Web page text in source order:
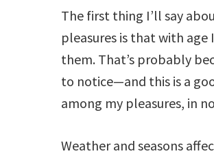
The first thing I’ll say
pleasures is that with age
them. That’s probably
to notice—and this is a
among my pleasures, in
Weather and seasons